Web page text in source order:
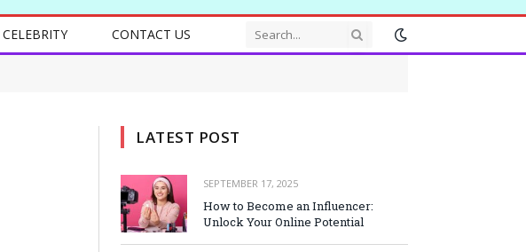
CELEBRITY CONTACT US
LATEST POST
SEPTEMBER 17, 2025
How to Become an Influencer:
Unlock Your Online Potential